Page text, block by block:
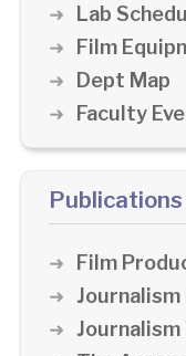
Lab
Film
Dept Map
Faculty
Publications
Film
Journalism